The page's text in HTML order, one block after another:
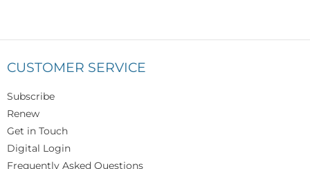
CUSTOMER SERVICE
Subscribe
Renew
Get in Touch
Digital Login
Frequently Asked Questions